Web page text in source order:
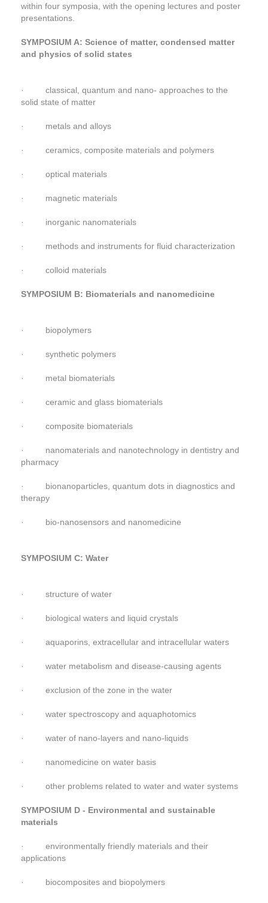
within four symposia, with the opening lectures and poster
presentations.
SYMPOSIUM A: Science of matter, condensed matter
and physics of solid states
· classical, quantum and nano- approaches to the
solid state of matter
· metals and alloys
· ceramics, composite materials and polymers
· optical materials
· magnetic materials
· inorganic nanomaterials
· methods and instruments for fluid characterization
· colloid materials
SYMPOSIUM B: Biomaterials and nanomedicine
· biopolymers
· synthetic polymers
· metal biomaterials
· ceramic and glass biomaterials
· composite biomaterials
· nanomaterials and nanotechnology in dentistry and
pharmacy
· bionanoparticles, quantum dots in diagnostics and
therapy
· bio-nanosensors and nanomedicine
SYMPOSIUM C: Water
· structure of water
· biological waters and liquid crystals
· aquaporins, extracellular and intracellular waters
· water metabolism and disease-causing agents
· exclusion of the zone in the water
· water spectroscopy and aquaphotomics
· water of nano-layers and nano-liquids
· nanomedicine on water basis
· other problems related to water and water systems
SYMPOSIUM D - Environmental and sustainable
materials
· environmentally friendly materials and their
applications
· biocomposites and biopolymers